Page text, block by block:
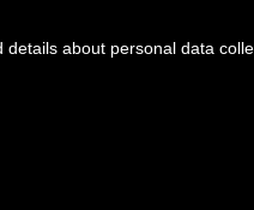
about personal data